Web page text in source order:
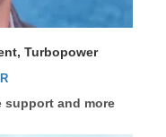
Turbopower
support and more